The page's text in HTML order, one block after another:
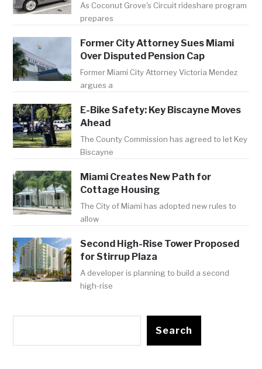
As Coconut Grove's Circuit rideshare program
prepares
Former City Attorney Sues Miami
Over Disputed Pension Cap
Former Miami City Attorney Victoria Mendez
argues a
E-Bike Safety: Key Biscayne Moves
Ahead
The County Commission has agreed to let Key
Biscayne
Miami Creates New Path for
Cottage Housing
The City of Miami has adopted new rules to
allow
Second High-Rise Tower Proposed
for Stirrup Plaza
A developer is planning to build a second
high-rise
Search